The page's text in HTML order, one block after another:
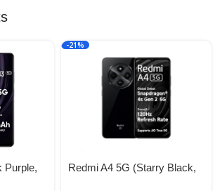
Purple,
-21%
Redmi A4 5G (Starry Black,